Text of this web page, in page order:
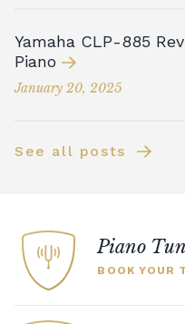
Yamaha CLP-885
Piano
January 20, 2025
See all posts
Piano
BOOK YOUR